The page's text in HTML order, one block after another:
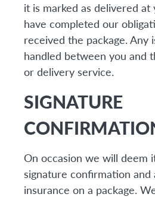
it is marked as delivered at
have completed our
received the package. Any
handled between you and
or delivery service.
SIGNATURE
On occasion we will deem
signature confirmation and
insurance on a package.